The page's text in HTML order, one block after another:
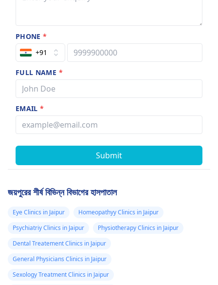
PHONE*
+91
FULL NAME *
EMAIL*
Submit
জয়পুরের শীর্ষ বিভিন্ন বিভাগের হাসপাতাল
Eye Clinics in Jaipur
Homeopathyy Clinics in Jaipur
Psychiatriy Clinics in Jaipur
Physiotherapy Clinics in Jaipur
Dental Treatement Clinics in Jaipur
General Physicians Clinics in Jaipur
Sexology Treatment Clinics in Jaipur